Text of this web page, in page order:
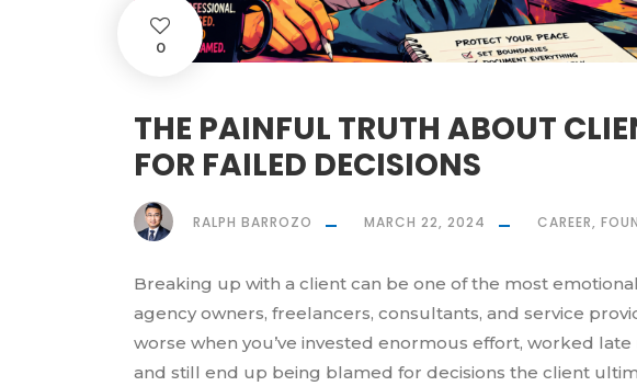
0
THE PAINFUL TRUTH ABOUT
FOR FAILED DECISIONS
RALPH BARROZO MARCH 22, 2024 CAREER,
Breaking up with a client can be one of the most
agency owners, freelancers, consultants, and service
worse when you’ve invested enormous effort, worked
and still end up being blamed for decisions the client